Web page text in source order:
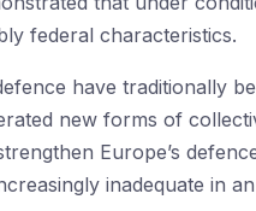
federal characteristics.
have traditionally
new forms of
Europe’s
inadequate in